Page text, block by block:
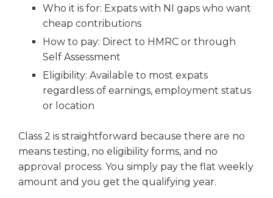
Who it is for: Expats with NI gaps who want
cheap contributions
How to pay: Direct to HMRC or through
Self Assessment
Eligibility: Available to most expats
regardless of earnings, employment status
or location
Class 2 is straightforward because there are no
means testing, no eligibility forms, and no
approval process. You simply pay the flat weekly
amount and you get the qualifying year.